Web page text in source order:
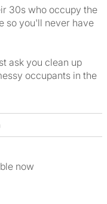
30s who occupy the
so you'll never have
ask you clean up
occupants in the
now